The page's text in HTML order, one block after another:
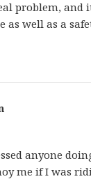
problem, and
as well as a
anyone
me if I was